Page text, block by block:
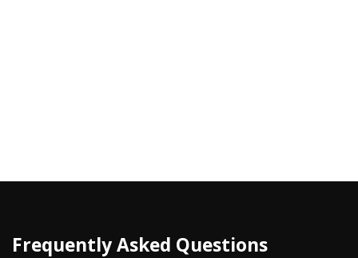
Frequently Asked Questions